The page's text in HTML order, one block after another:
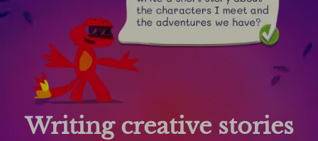
Writing creative stories